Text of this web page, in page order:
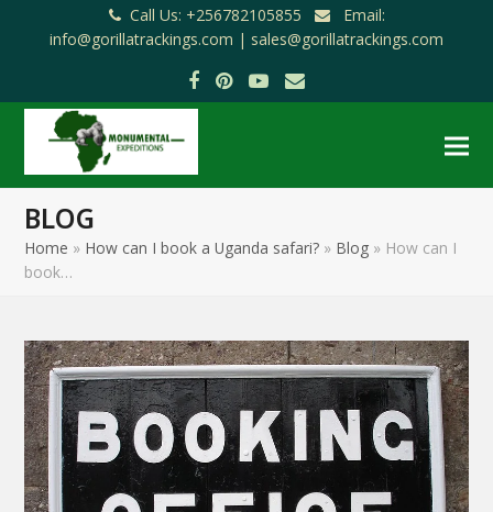
Call Us: +256782105855
Email:
info@gorillatrackings.com | sales@gorillatrackings.com
Facebook
Pinterest
YouTube
Email
BLOG
Home » How can I book a Uganda safari? » Blog » How can I
book…